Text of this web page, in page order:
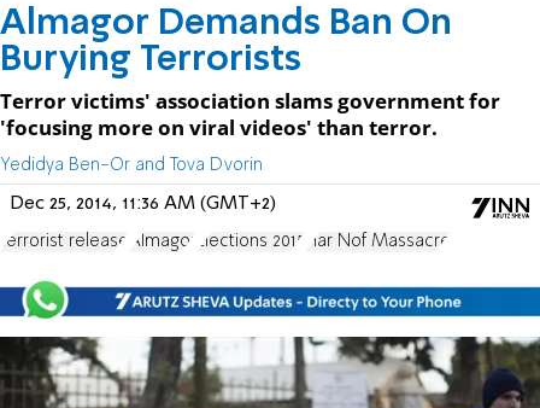
Almagor Demands Ban On
Burying Terrorists
Terror victims' association slams government for
'focusing more on viral videos' than terror.
Yedidya Ben-Or and Tova Dvorin
Dec 25, 2014, 11:36 AM (GMT+2)
terrorist release Almagor Elections 2015 Har Nof Massacre